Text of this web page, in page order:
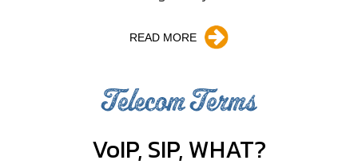
READ MORE
Telecom Terms
VoIP, SIP, WHAT?